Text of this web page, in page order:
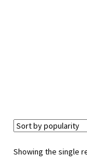
Terms and
Showing the single